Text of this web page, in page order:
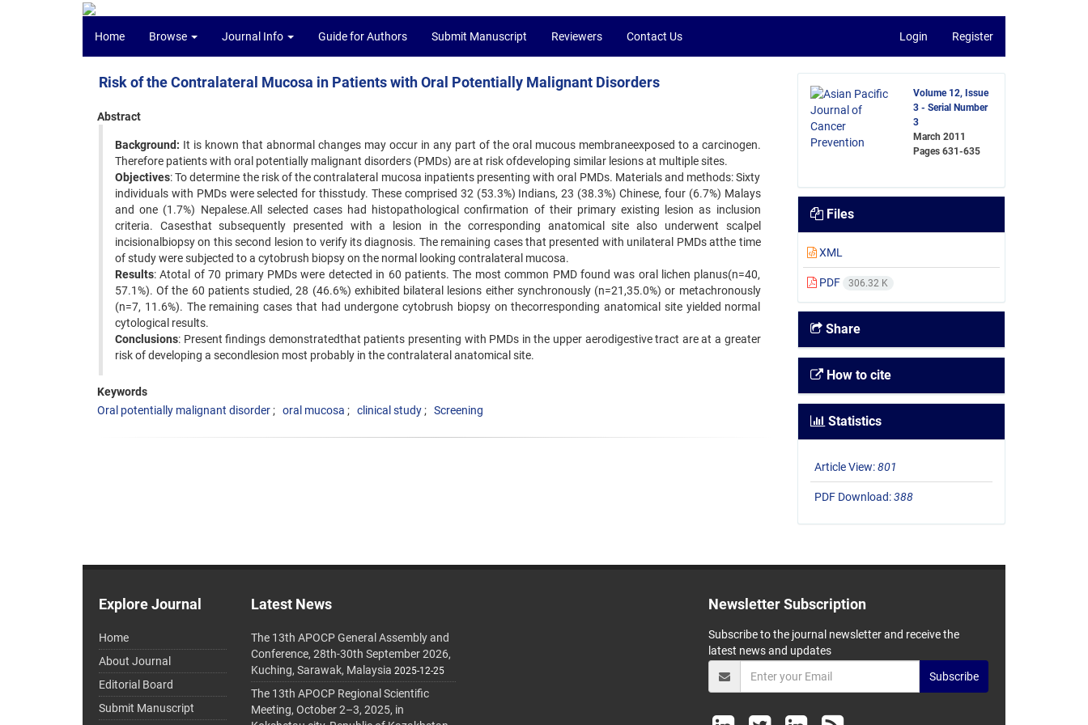
Home Browse Journal Info Guide for Authors Submit Manuscript Reviewers Contact Us Login Register
Risk of the Contralateral Mucosa in Patients with Oral Potentially Malignant Disorders
Abstract
Background: It is known that abnormal changes may occur in any part of the oral mucous membraneexposed to a carcinogen.
Therefore patients with oral potentially malignant disorders (PMDs) are at risk ofdeveloping similar lesions at multiple sites.
Objectives: To determine the risk of the contralateral mucosa inpatients presenting with oral PMDs. Materials and methods: Sixty
individuals with PMDs were selected for thisstudy. These comprised 32 (53.3%) Indians, 23 (38.3%) Chinese, four (6.7%) Malays
and one (1.7%) Nepalese.All selected cases had histopathological confirmation of their primary existing lesion as inclusion
criteria. Casesthat subsequently presented with a lesion in the corresponding anatomical site also underwent scalpel
incisionalbiopsy on this second lesion to verify its diagnosis. The remaining cases that presented with unilateral PMDs atthe time
of study were subjected to a cytobrush biopsy on the normal looking contralateral mucosa.
Results: Atotal of 70 primary PMDs were detected in 60 patients. The most common PMD found was oral lichen planus(n=40,
57.1%). Of the 60 patients studied, 28 (46.6%) exhibited bilateral lesions either synchronously (n=21,35.0%) or metachronously
(n=7, 11.6%). The remaining cases that had undergone cytobrush biopsy on thecorresponding anatomical site yielded normal
cytological results.
Conclusions: Present findings demonstratedthat patients presenting with PMDs in the upper aerodigestive tract are at a greater
risk of developing a secondlesion most probably in the contralateral anatomical site.
Keywords
Oral potentially malignant disorder
oral mucosa clinical study Screening
Volume 12, Issue
3 - Serial Number
3
March 2011
Pages631-635
Files
XML
PDF 306.32 K
Share
How to cite
Statistics
Article View:801
PDF Download:388
Explore Journal
Home
About Journal
Editorial Board
Submit Manuscript
Latest News
The 13th APOCP General Assembly and
Conference, 28th-30th September 2026,
Kuching, Sarawak, Malaysia 2025-12-25
The 13th APOCP Regional Scientific
Meeting, October 2–3, 2025, in
Newsletter Subscription
Subscribe to the journal newsletter and receive the
latest news and updates
Subscribe